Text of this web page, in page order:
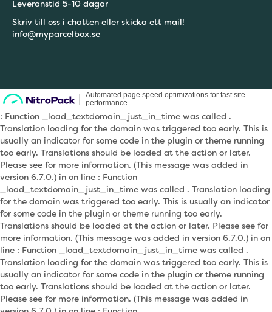
Leveranstid 5-10 dagar
Skriv till oss i chatten eller skicka ett mail!
info@myparcelbox.se
: Function _load_textdomain_just_in_time was called .
Translation loading for the domain was triggered too early. This is
usually an indicator for some code in the plugin or theme running
too early. Translations should be loaded at the action or later.
Please see for more information. (This message was added in
version 6.7.0.) in on line : Function
_load_textdomain_just_in_time was called . Translation loading
for the domain was triggered too early. This is usually an indicator
for some code in the plugin or theme running too early.
Translations should be loaded at the action or later. Please see for
more information. (This message was added in version 6.7.0.) in on
line : Function _load_textdomain_just_in_time was called .
Translation loading for the domain was triggered too early. This is
usually an indicator for some code in the plugin or theme running
too early. Translations should be loaded at the action or later.
Please see for more information. (This message was added in